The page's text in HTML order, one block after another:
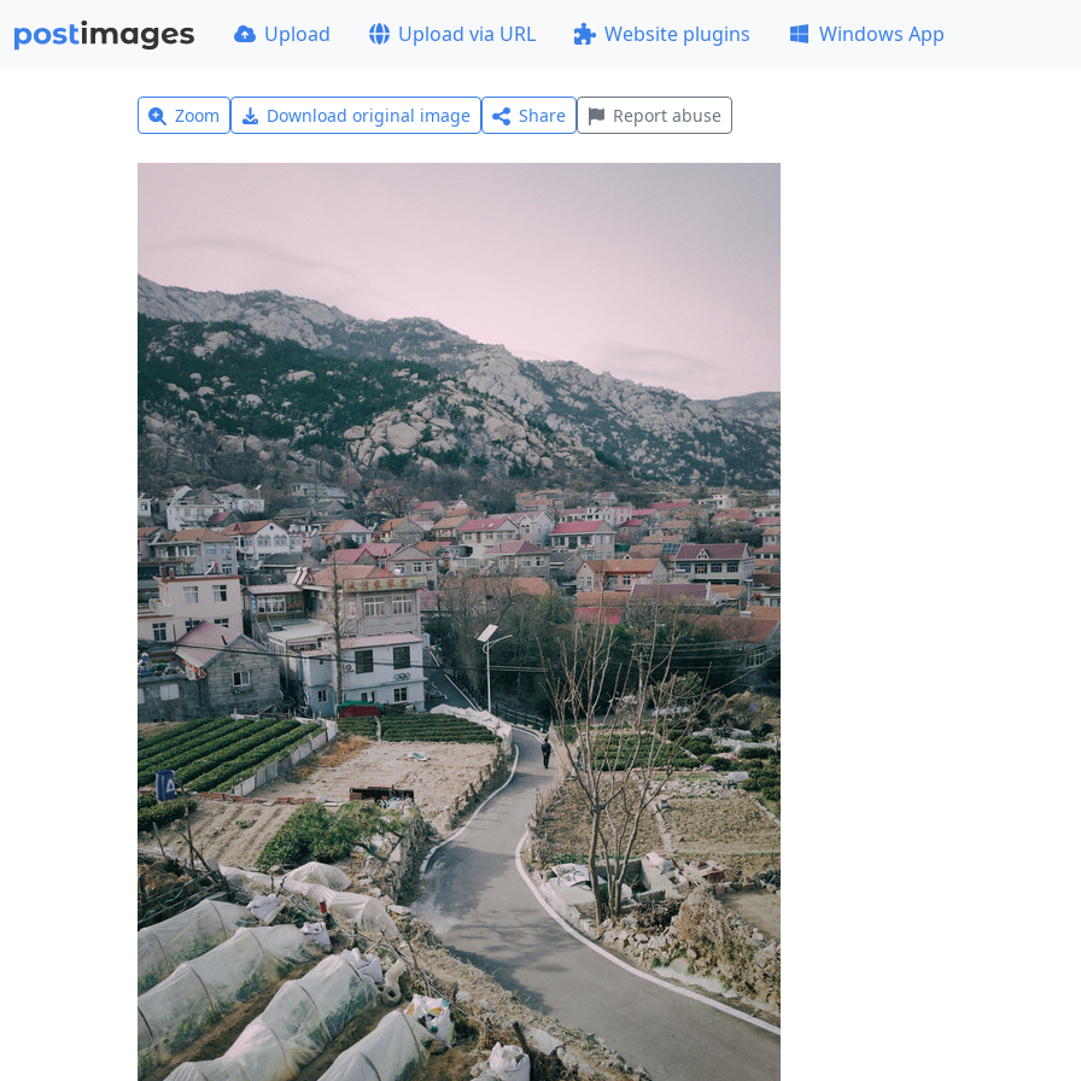
Upload Upload via URL Website plugins Windows App
Zoom Download original image Share Report abuse